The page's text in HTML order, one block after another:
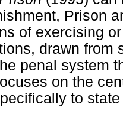
Prison
of exercising
drawn from
penal system
on the
to